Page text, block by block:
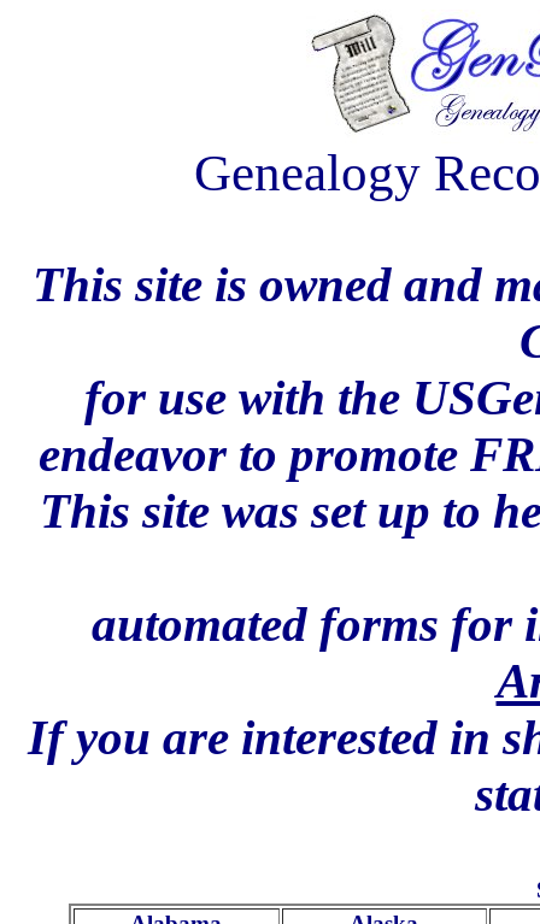
Genealogy
This site is owned and
for use with the
endeavor to promote
This site was set up to
automated forms for
If you are interested in